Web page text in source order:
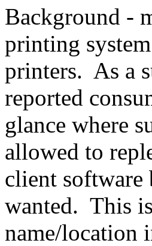
Background -
printing
printers. As a
reported
glance where
allowed to
client
wanted. This
name/location